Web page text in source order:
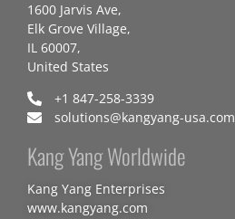
1600 Jarvis Ave,
Elk Grove Village,
IL 60007,
United States
+1 847-258-3339
solutions@kangyang-usa.com
Kang Yang Worldwide
Kang Yang Enterprises
www.kangyang.com